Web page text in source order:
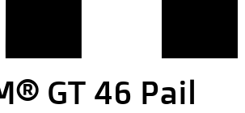
GT 46 Pail